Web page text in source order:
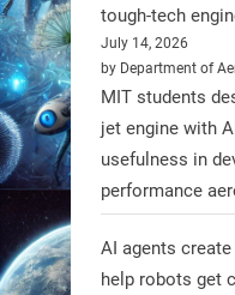
decompose,
https://t.co/
tough-tech
July 14, 2026
by Department of
MIT students
jet engine with
usefulness in
performance
AI agents
help robots get